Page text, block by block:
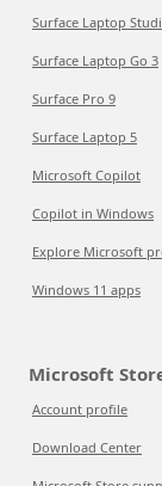
Surface Laptop
Surface Laptop Go 3
Surface Pro 9
Surface Laptop 5
Microsoft Copilot
Copilot in Windows
Explore Microsoft
Windows 11 apps
Microsoft
Account profile
Download Center